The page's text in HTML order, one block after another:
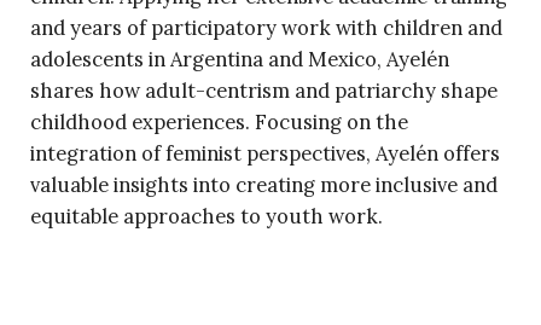
and years of participatory work with children and
adolescents in Argentina and Mexico, Ayelén
shares how adult-centrism and patriarchy shape
childhood experiences. Focusing on the
integration of feminist perspectives, Ayelén offers
valuable insights into creating more inclusive and
equitable approaches to youth work.